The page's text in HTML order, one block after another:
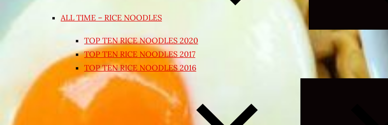
ALL TIME – RICE NOODLES
TOP TEN RICE NOODLES 2020
TOP TEN RICE NOODLES 2017
TOP TEN RICE NOODLES 2016